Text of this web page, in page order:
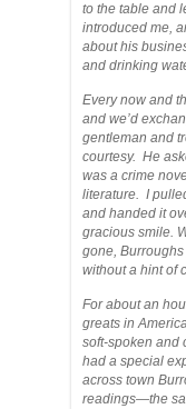
to the table and
introduced me,
about his
and drinking
Every now and
and we’d
gentleman and
courtesy. He
was a crime
literature. I
and handed it
gracious smile.
gone,
without a hint of
For about an
greats in
soft-spoken and
had a special
across town
readings—the